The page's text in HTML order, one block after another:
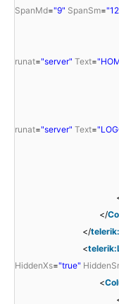
SpanMd="9" SpanSm=
runat="server" Text=
runat="server" Text=
</
</
<
HiddenXs="true"
<